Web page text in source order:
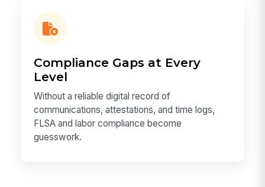
Compliance Gaps at Every
Level
Without a reliable digital record of
communications, attestations, and time logs,
FLSA and labor compliance become
guesswork.